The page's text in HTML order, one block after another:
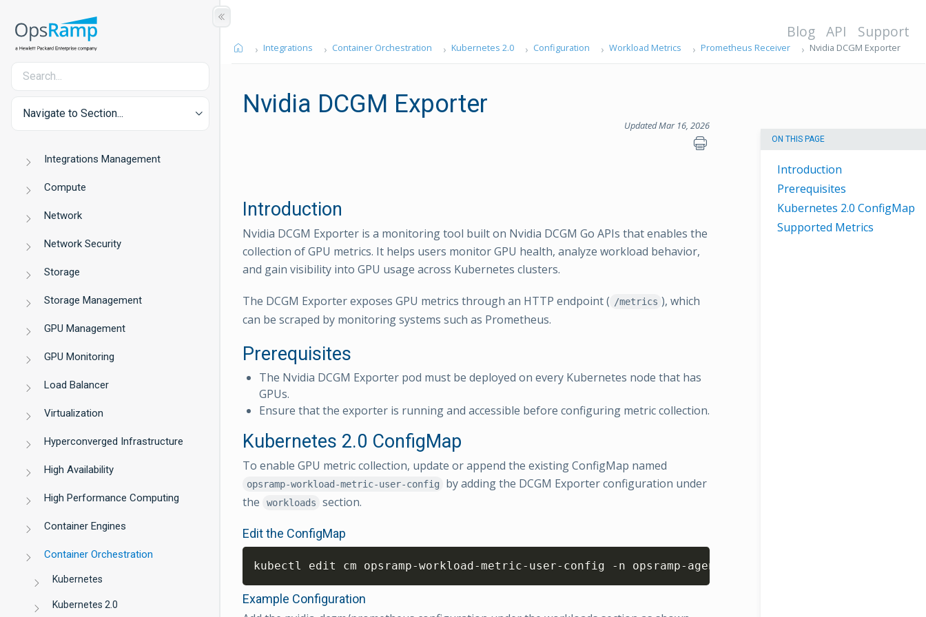
Navigate to Section...
Integrations Management
Compute
Network
Network Security
Storage
Storage Management
GPU Management
GPU Monitoring
Load Balancer
Virtualization
Hyperconverged Infrastructure
High Availability
High Performance Computing
Container Engines
Container Orchestration
Kubernetes
Kubernetes 2.0
Blog API Support
Integrations Container Orchestration Kubernetes 2.0 Configuration Workload Metrics Prometheus Receiver Nvidia DCGM Exporter
Nvidia DCGM Exporter
Updated Mar 16, 2026
ON THIS PAGE
Introduction
Prerequisites
Kubernetes 2.0 ConfigMap
Supported Metrics
Introduction
Nvidia DCGM Exporter is a monitoring tool built on Nvidia DCGM Go APIs that enables the
collection of GPU metrics. It helps users monitor GPU health, analyze workload behavior,
and gain visibility into GPU usage across Kubernetes clusters.
The DCGM Exporter exposes GPU metrics through an HTTP endpoint ( /metrics ), which
can be scraped by monitoring systems such as Prometheus.
Prerequisites
The Nvidia DCGM Exporter pod must be deployed on every Kubernetes node that has
GPUs.
Ensure that the exporter is running and accessible before configuring metric collection.
Kubernetes 2.0 ConfigMap
To enable GPU metric collection, update or append the existing ConfigMap named
opsramp-workload-metric-user-config
by adding the DCGM Exporter configuration under
the
workloads section.
Edit the ConfigMap
kubectl edit cm opsramp-workload-metric-user-config -n opsramp-agent
Example Configuration